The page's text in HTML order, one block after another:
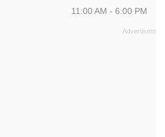
11:00 AM - 6:00 PM